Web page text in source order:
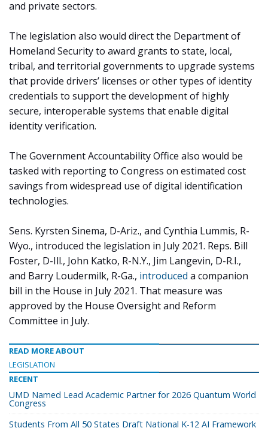
and private sectors.
The legislation also would direct the Department of
Homeland Security to award grants to state, local,
tribal, and territorial governments to upgrade systems
that provide drivers’ licenses or other types of identity
credentials to support the development of highly
secure, interoperable systems that enable digital
identity verification.
The Government Accountability Office also would be
tasked with reporting to Congress on estimated cost
savings from widespread use of digital identification
technologies.
Sens. Kyrsten Sinema, D-Ariz., and Cynthia Lummis, R-
Wyo., introduced the legislation in July 2021. Reps. Bill
Foster, D-Ill., John Katko, R-N.Y., Jim Langevin, D-R.I.,
and Barry Loudermilk, R-Ga., introduced a companion
bill in the House in July 2021. That measure was
approved by the House Oversight and Reform
Committee in July.
READ MORE ABOUT
LEGISLATION
RECENT
UMD Named Lead Academic Partner for 2026 Quantum World
Congress
Students From All 50 States Draft National K-12 AI Framework